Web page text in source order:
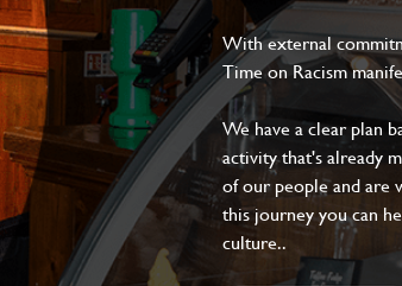
With external
Time on Racism
We have a clear plan
activity that's already
of our people and are
this journey you can
culture..